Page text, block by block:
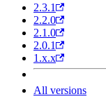
2.3.1
2.2.0
2.1.0
2.0.1
1.x.x
All versions